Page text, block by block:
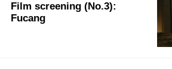
Film screening (No.3):
Fucang